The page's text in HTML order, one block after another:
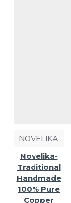
NOVELIKA
Novelika-
Traditional
Handmade
100% Pure
Copper